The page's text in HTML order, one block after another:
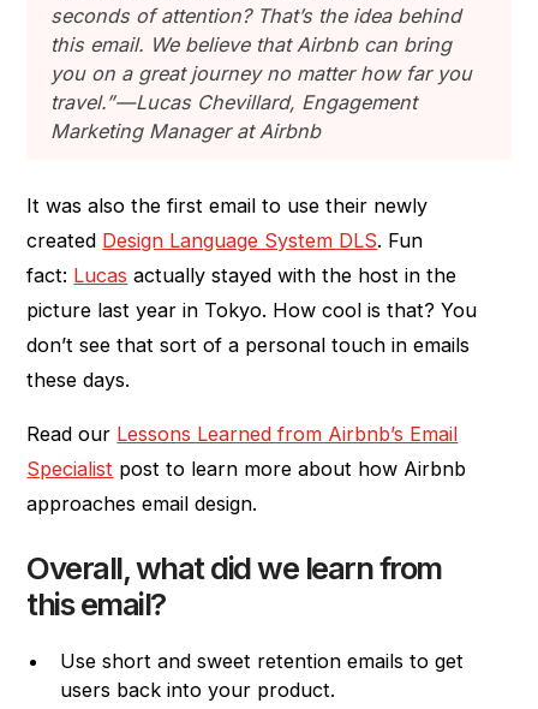
seconds of attention? That’s the idea behind
this email. We believe that Airbnb can bring
you on a great journey no matter how far you
travel.” — Lucas Chevillard, Engagement
Marketing Manager at Airbnb
It was also the first email to use their newly
created Design Language System DLS. Fun
fact: Lucas actually stayed with the host in the
picture last year in Tokyo. How cool is that? You
don’t see that sort of a personal touch in emails
these days.
Read our Lessons Learned from Airbnb’s Email
Specialist post to learn more about how Airbnb
approaches email design.
Overall, what did we learn from
this email?
Use short and sweet retention emails to get
users back into your product.